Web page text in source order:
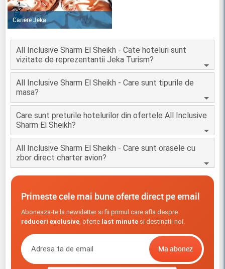
Cariere Jeka
All Inclusive Sharm El Sheikh - Cate hoteluri sunt
vizitate de reprezentantii Jeka Turism?
All Inclusive Sharm El Sheikh - Care sunt tipurile de
masa?
Care sunt preturile hotelurilor din ofertele All Inclusive
Sharm El Sheikh?
All Inclusive Sharm El Sheikh - Care sunt orasele cu
zbor direct charter avion?
Primeste cele mai bune oferte direct pe email
Aboneaza-te la newsletter si fii primul care afla despre
reduceri exclusive, oferte last minutesi destinatii noi.